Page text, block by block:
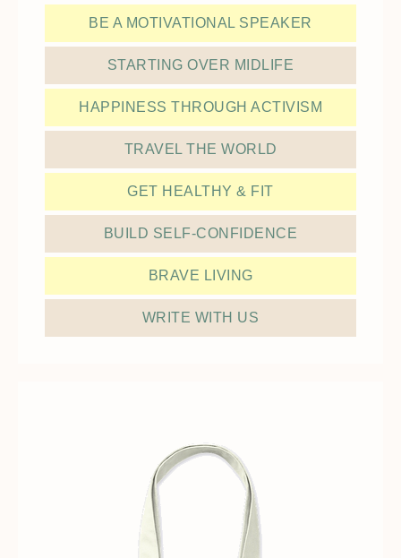
BE A MOTIVATIONAL SPEAKER
STARTING OVER MIDLIFE
HAPPINESS THROUGH ACTIVISM
TRAVEL THE WORLD
GET HEALTHY & FIT
BUILD SELF-CONFIDENCE
BRAVE LIVING
WRITE WITH US